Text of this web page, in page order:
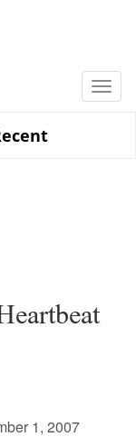
1, 2007